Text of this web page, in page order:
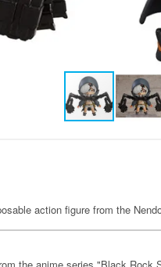
action figure from the